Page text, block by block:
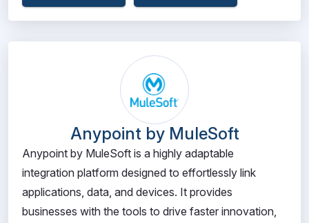
Anypoint by MuleSoft
Anypoint by MuleSoft is a highly adaptable
integration platform designed to effortlessly link
applications, data, and devices. It provides
businesses with the tools to drive faster innovation,